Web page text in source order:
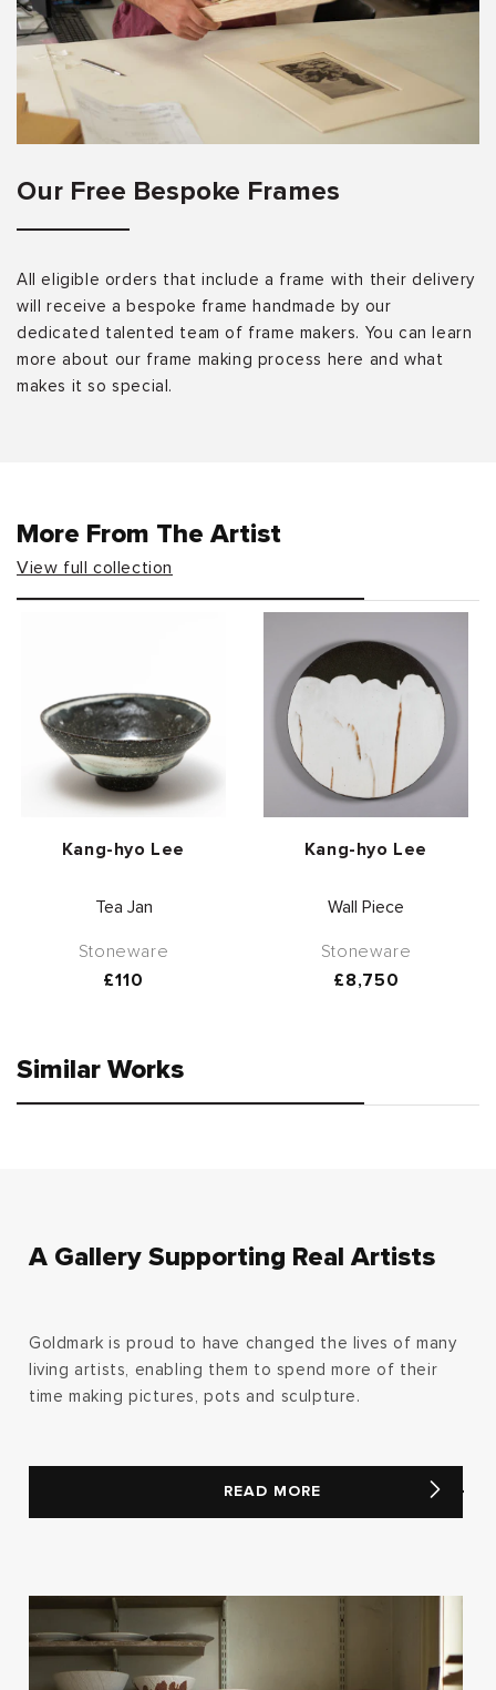
Our Free Bespoke Frames
All eligible orders that include a frame with their delivery
will receive a bespoke frame handmade by our
dedicated talented team of frame makers. You can learn
more about our frame making process here and what
makes it so special.
More From The Artist
View full collection
Vendor:
Kang-hyo Lee
Tea Jan
Stoneware
Regular
£110
Vendor:
Kang-hyo Lee
Wall Piece
Stoneware
Regular
£8,750
Similar Works
A Gallery Supporting Real Artists
Goldmark is proud to have changed the lives of many
living artists, enabling them to spend more of their
time making pictures, pots and sculpture.
READ MORE